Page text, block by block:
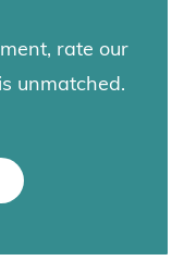
rate our
unmatched.